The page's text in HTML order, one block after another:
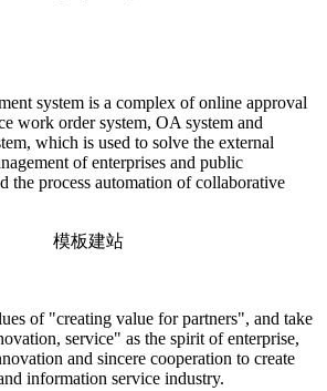
system is a complex of online approval
work order system, OA system and
which is used to solve the external
of enterprises and public
the process automation of collaborative
of "creating value for partners", and take
service" as the spirit of enterprise,
and sincere cooperation to create
information service industry.